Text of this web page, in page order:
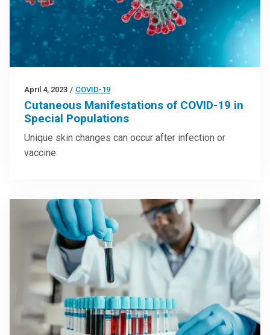
April 4, 2023 / COVID-19
Cutaneous Manifestations of COVID-19 in
Special Populations
Unique skin changes can occur after infection or
vaccine